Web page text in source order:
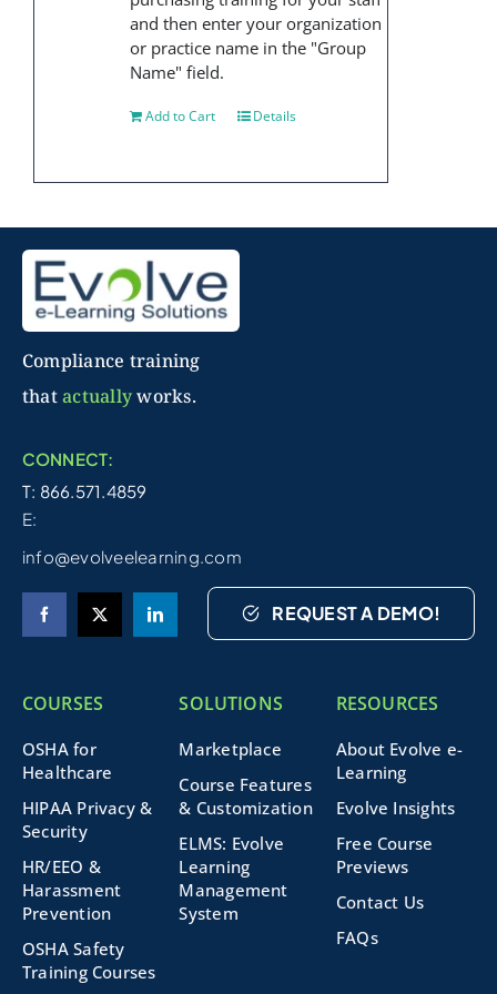
and then enter your organization
or practice name in the "Group
Name" field.
Add to Cart Details
Compliance training
thatactuallyworks.
CONNECT:
T: 866.571.4859
E:
info@evolveelearning.com
REQUEST A DEMO!
COURSES
OSHA for
Healthcare
HIPAA Privacy &
Security
HR/EEO &
Harassment
Prevention
OSHA Safety
Training Courses
SOLUTIONS
Marketplace
Course Features
& Customization
ELMS: Evolve
Learning
Management
System
RESOURCES
About Evolve e-
Learning
Evolve Insights
Free Course
Previews
Contact Us
FAQs